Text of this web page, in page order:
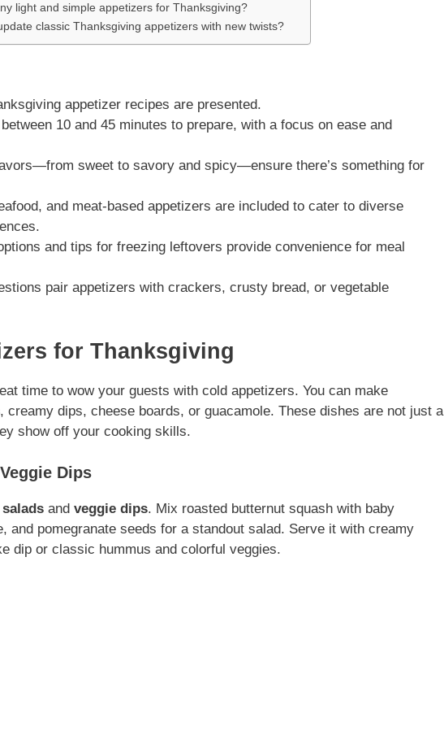
light and simple appetizers for Thanksgiving?
classic Thanksgiving appetizers with new twists?
appetizer recipes are presented.
10 and 45 minutes to prepare, with a focus on ease and
sweet to savory and spicy—ensure there’s something for
and meat-based appetizers are included to cater to diverse
and tips for freezing leftovers provide convenience for meal
pair appetizers with crackers, crusty bread, or vegetable
for Thanksgiving
time to wow your guests with cold appetizers. You can make
, creamy dips, cheese boards, or guacamole. These dishes are not just a
show off your cooking skills.
Dips
and veggie dips. Mix roasted butternut squash with baby
and pomegranate seeds for a standout salad. Serve it with creamy
dip or classic hummus and colorful veggies.